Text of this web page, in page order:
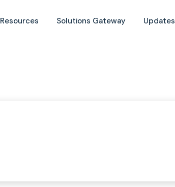
Resources Solutions Gateway Updates